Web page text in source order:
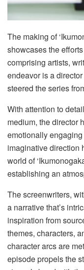
The making of
showcases the
comprising artists,
endeavor is a
steered the series
With attention to
medium, the director
emotionally
imaginative direction
world of
establishing an
The screenwriters,
a narrative that’s
inspiration from
themes, characters,
character arcs are
episode propels the